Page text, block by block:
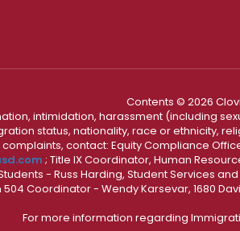
Contents © 2026
intimidation, harassment (including
status, nationality, race or ethnicity,
contact: Equity Compliance
; Title IX Coordinator, Human
- Russ Harding, Student Services
504 Coordinator - Wendy Karsevar, 1680
For more information regarding